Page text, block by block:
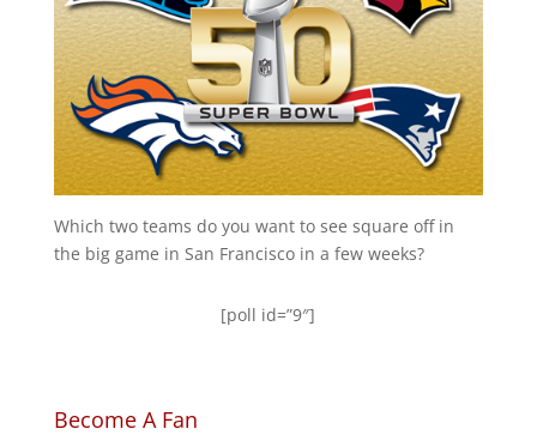
Which two teams do you want to see square off in
the big game in San Francisco in a few weeks?
[poll id=”9″]
Become A Fan